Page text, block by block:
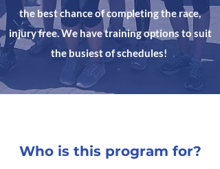
the best chance of completing the race,
injury free. We have training options to suit
the busiest of schedules!
Who is this program for?